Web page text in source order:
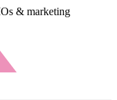
& marketing